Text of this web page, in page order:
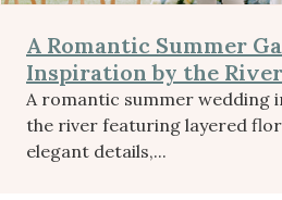
A Romantic Summer
Inspiration by the River
A romantic summer wedding
the river featuring layered
elegant details,...